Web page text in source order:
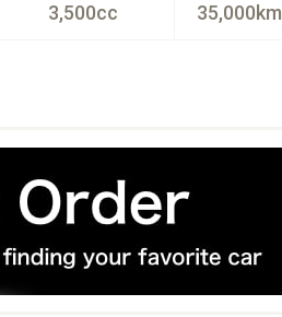
3,500cc 35,000km